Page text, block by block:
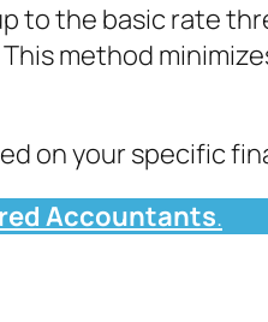
to the basic rate
method
on your specific
Accountants.